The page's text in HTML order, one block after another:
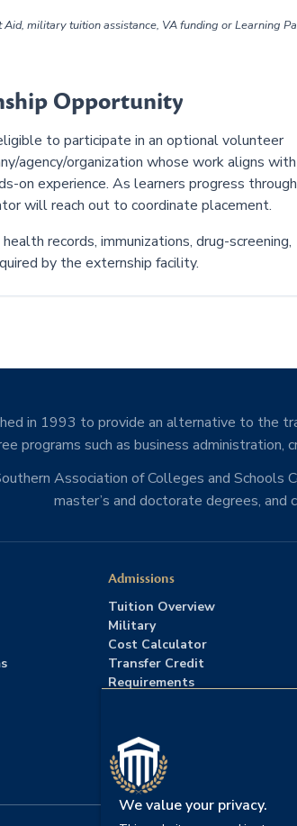
military tuition assistance, VA funding or Learning
Opportunity
to participate in an optional volunteer
agency/organization whose work aligns
on experience. As learners progress
will reach out to coordinate placement.
records, immunizations, drug-screening,
by the externship facility.
in 1993 to provide an alternative to the
programs such as business
Association of Colleges and Schools
master’s and doctorate degrees, and
Admissions
Tuition Overview
Military
Cost Calculator
Transfer Credit
Requirements
We value your privacy.